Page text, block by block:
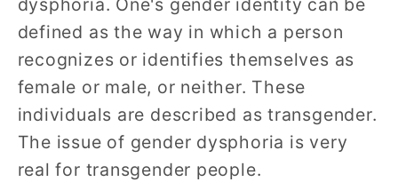
dysphoria. One's gender identity can be
defined as the way in which a person
recognizes or identifies themselves as
female or male, or neither. These
individuals are described as transgender.
The issue of gender dysphoria is very
real for transgender people.